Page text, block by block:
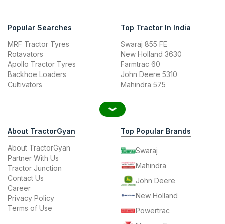
Popular Searches
MRF Tractor Tyres
Rotavators
Apollo Tractor Tyres
Backhoe Loaders
Cultivators
Top Tractor In India
Swaraj 855 FE
New Holland 3630
Farmtrac 60
John Deere 5310
Mahindra 575
About TractorGyan
About TractorGyan
Partner With Us
Tractor Junction
Contact Us
Career
Privacy Policy
Terms of Use
Top Popular Brands
Swaraj
Mahindra
John Deere
New Holland
Powertrac